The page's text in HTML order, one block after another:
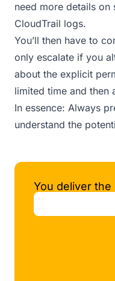
need more details
CloudTrail logs.
You’ll then have to
only escalate if you
about the explicit
limited time and then
In essence: Always
understand the
You deliver the